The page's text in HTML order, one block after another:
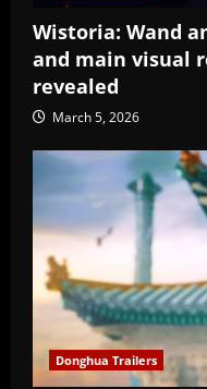
Wistoria: Wand
and main visual
revealed
March 5, 2026
Donghua Trailers